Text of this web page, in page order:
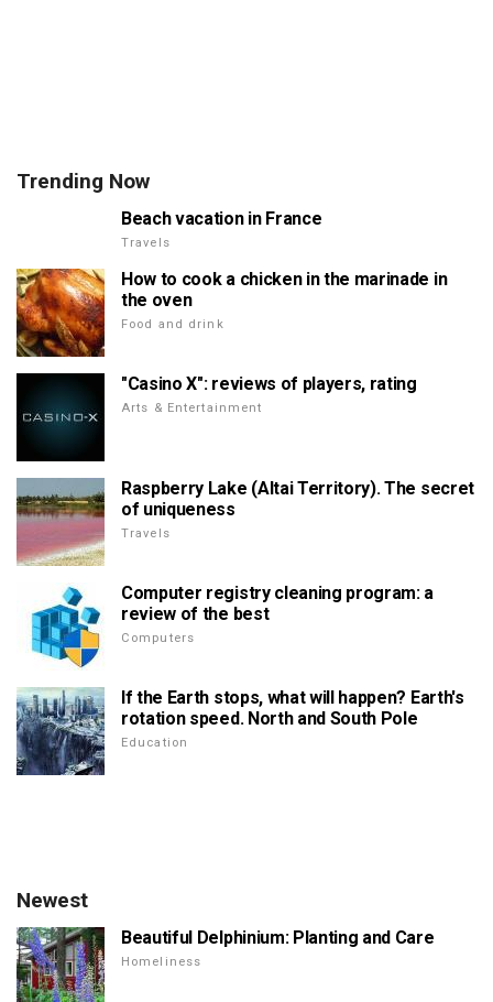
Trending Now
Beach vacation in France
Travels
How to cook a chicken in the marinade in
the oven
Food and drink
"Casino X": reviews of players, rating
Arts & Entertainment
Raspberry Lake (Altai Territory). The secret
of uniqueness
Travels
Computer registry cleaning program: a
review of the best
Computers
If the Earth stops, what will happen? Earth's
rotation speed. North and South Pole
Education
Newest
Beautiful Delphinium: Planting and Care
Homeliness